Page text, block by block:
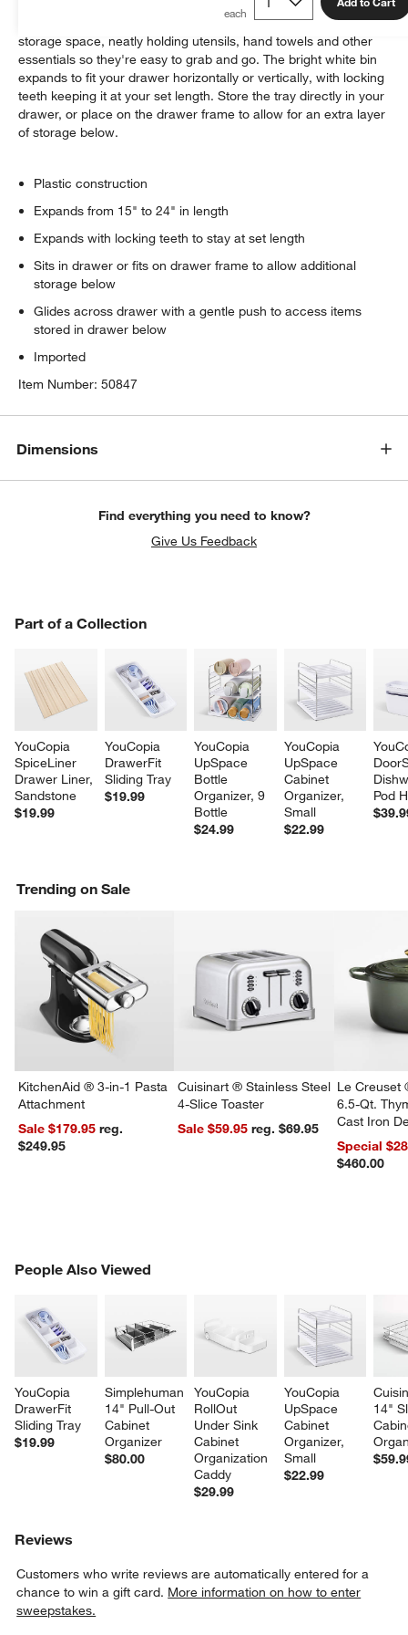
window)
This ingenious organizer makes the most of your available
storage space, neatly holding utensils, hand towels and other
essentials so they're easy to grab and go. The bright white bin
expands to fit your drawer horizontally or vertically, with locking
teeth keeping it at your set length. Store the tray directly in your
drawer, or place on the drawer frame to allow for an extra layer
of storage below.
Plastic construction
Expands from 15" to 24" in length
Expands with locking teeth to stay at set length
Sits in drawer or fits on drawer frame to allow additional
storage below
Glides across drawer with a gentle push to access items
stored in drawer below
Imported
Item Number:50847
Dimensions
Find everything you need to know?
Give Us Feedback
Part of a Collection
YouCopia
SpiceLiner
Drawer Liner,
Sandstone
$19.99
YouCopia
DrawerFit
Sliding Tray
$19.99
YouCopia
UpSpace
Bottle
Organizer, 9
Bottle
$24.99
YouCopia
UpSpace
Cabinet
Organizer,
Small
$22.99
Pod
PART OF A COLLECTION
Trending on Sale
KitchenAid ® 3-in-1 Pasta
Attachment
Sale $179.95reg.
$249.95
Cuisinart ® Stainless Steel
4-Slice Toaster
Sale $59.95
reg. $69.95
Le Creuset
6.5-Qt.
Cast Iron
Dutch Oven
Special
$460.00
People Also Viewed
YouCopia
DrawerFit
Sliding Tray
$19.99
Simplehuman
14" Pull-Out
Cabinet
Organizer
$80.00
YouCopia
RollOut
Under Sink
Cabinet
Organization
Caddy
$29.99
YouCopia
UpSpace
Cabinet
Organizer,
Small
$22.99
14"
PEOPLE ALSO VIEWEDITEMS SKIPPED. UNDO.
Reviews
Customers who write reviews are automatically entered for a
chance to win a gift card. More information on how to enter
sweepstakes.